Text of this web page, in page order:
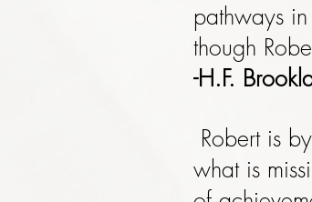
pathways
though
-H.F.
Robert is
what is